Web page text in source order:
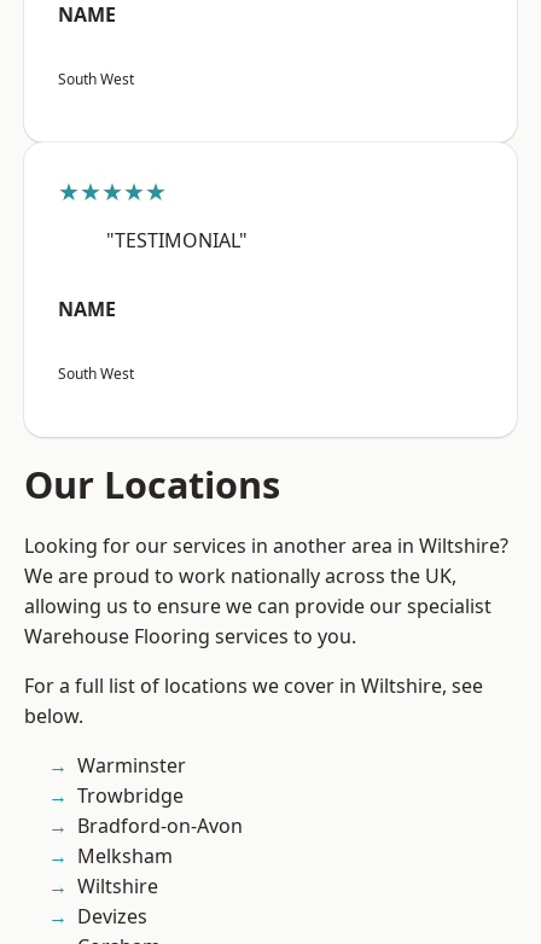
NAME
South West
★★★★★
"TESTIMONIAL"
NAME
South West
Our Locations
Looking for our services in another area in Wiltshire?
We are proud to work nationally across the UK,
allowing us to ensure we can provide our specialist
Warehouse Flooring services to you.
For a full list of locations we cover in Wiltshire, see
below.
Warminster
Trowbridge
Bradford-on-Avon
Melksham
Wiltshire
Devizes